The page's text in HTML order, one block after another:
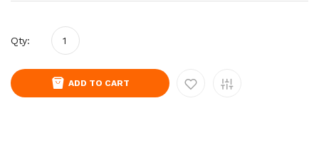
Qty:
ADD TO CART